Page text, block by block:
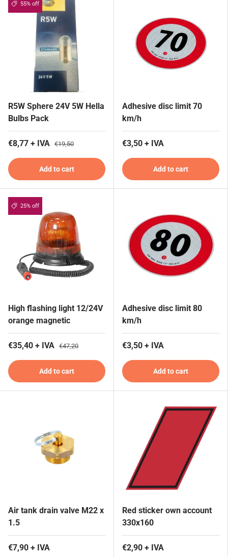
55% off
R5W Sphere 24V 5W Hella
Bulbs Pack
€8,77 + IVA €19,50
Add to cart
Adhesive disc limit 70
km/h
€3,50 + IVA
Add to cart
25% off
High flashing light 12/24V
orange magnetic
€35,40 + IVA €47,20
Add to cart
Adhesive disc limit 80
km/h
€3,50 + IVA
Add to cart
Air tank drain valve M22 x
1.5
€7,90 + IVA
Red sticker own account
330x160
€2,90 + IVA